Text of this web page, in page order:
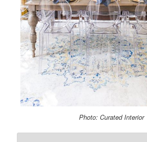
Photo: Curated Interior